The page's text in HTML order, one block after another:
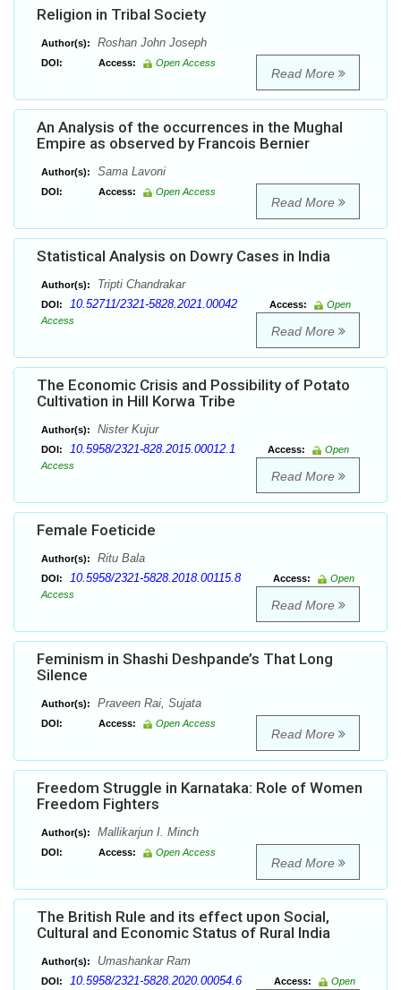
Religion in Tribal Society
Author(s): Roshan John Joseph
DOI: Access: Open Access
Read More
An Analysis of the occurrences in the Mughal
Empire as observed by Francois Bernier
Author(s): Sama Lavoni
DOI: Access: Open Access
Read More
Statistical Analysis on Dowry Cases in India
Author(s): Tripti Chandrakar
DOI: 10.52711/2321-5828.2021.00042 Access:
Open
Access
Read More
The Economic Crisis and Possibility of Potato
Cultivation in Hill Korwa Tribe
Author(s): Nister Kujur
DOI: 10.5958/2321-828.2015.00012.1 Access:
Open
Access
Read More
Female Foeticide
Author(s): Ritu Bala
DOI: 10.5958/2321-5828.2018.00115.8 Access:
Open
Access
Read More
Feminism in Shashi Deshpande’s That Long
Silence
Author(s): Praveen Rai, Sujata
DOI: Access: Open Access
Read More
Freedom Struggle in Karnataka: Role of Women
Freedom Fighters
Author(s): Mallikarjun I. Minch
DOI: Access: Open Access
Read More
The British Rule and its effect upon Social,
Cultural and Economic Status of Rural India
Author(s): Umashankar Ram
DOI: 10.5958/2321-5828.2020.00054.6 Access: Open